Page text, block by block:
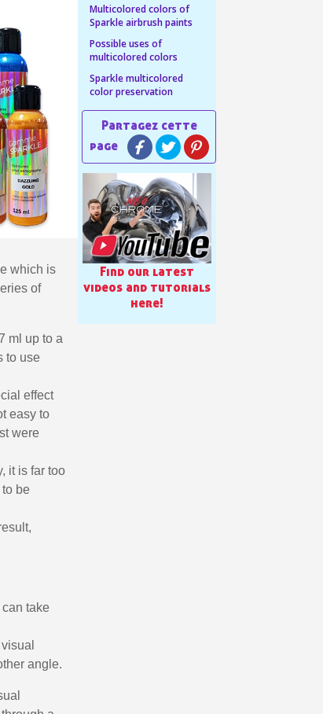
first order
referral
£5 discount
72 hours
over £30
than 1 minute
receive vouchers
every order
14 days
referral
£5 discount
£5 discount
over £30
than 1 minute
vouchers
every order
first order
which is
of
ml up to a
to use
effect
easy to
were
it is far too
be
take
angle.
Multicolored colors of
Sparkle airbrush paints
Possible uses of
multicolored colors
Sparkle multicolored
color preservation
Find our latest
videos and tutorials
here!